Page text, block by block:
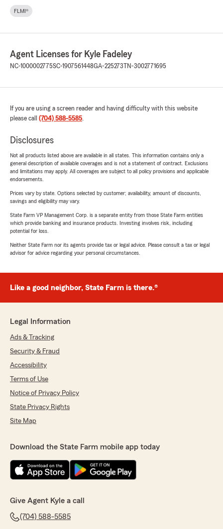
FLMI®
Agent Licenses for Kyle Fadeley
NC-1000002775SC-1907561448GA-225273 TN-3002771695
If you are using a screen reader and having difficulty with this website
please call (704) 588-5585.
Disclosures
Not all products listed above are available in all states. This information contains only a
general description of available coverages and is not a statement of contract. Exclusions
and limitations may apply. All coverages are subject to all policy provisions and applicable
endorsements.
Prices vary by state. Options selected by customer; availability, amount of discounts,
savings and eligibility may vary.
State Farm VP Management Corp. is a separate entity from those State Farm entities
which provide banking and insurance products. Investing involves risk, including
potential for loss.
Neither State Farm nor its agents provide tax or legal advice. Please consult a tax or legal
advisor for advice regarding your personal circumstances.
Like a good neighbor, State Farm is there.®
Legal Information
Ads & Tracking
Security & Fraud
Accessibility
Terms of Use
Notice of Privacy Policy
State Privacy Rights
Site Map
Download the State Farm mobile app today
Give Agent Kyle a call
(704) 588-5585